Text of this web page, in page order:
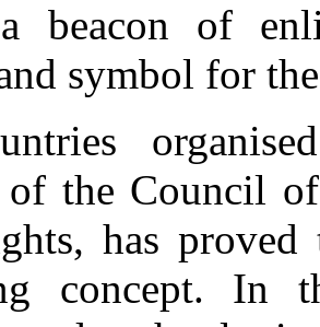
beacon of
symbol for
of the Council
has
concept. In